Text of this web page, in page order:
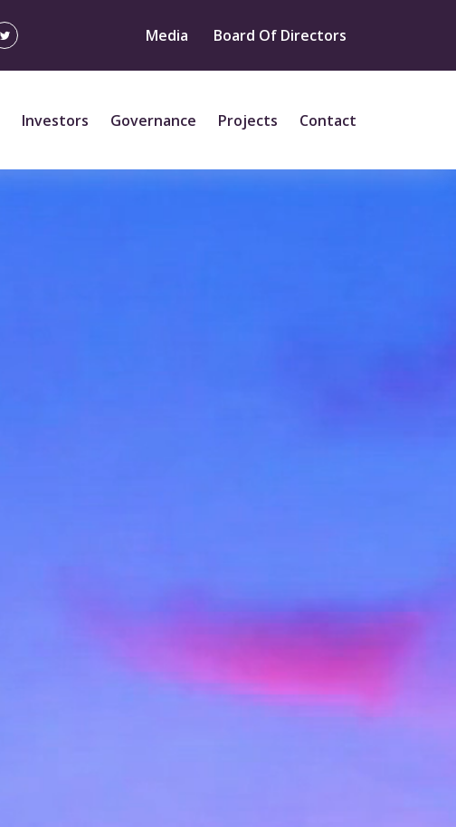
Media Board Of Directors
Investors Governance Projects Contact